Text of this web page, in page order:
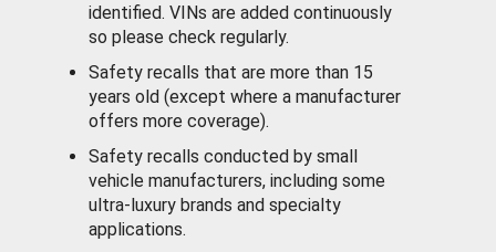
identified. VINs are added continuously
so please check regularly.
Safety recalls that are more than 15
years old (except where a manufacturer
offers more coverage).
Safety recalls conducted by small
vehicle manufacturers, including some
ultra-luxury brands and specialty
applications.